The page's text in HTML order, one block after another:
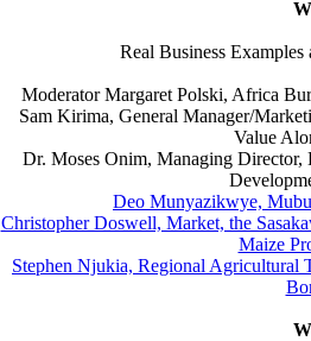
Real Business
Moderator Margaret Polski, Africa
Sam Kirima, General Manager/
Value
Dr. Moses Onim, Managing Director,
Deo Munyazikwye,
Christopher Doswell, Market, the
Maize
Stephen Njukia, Regional Agricultural